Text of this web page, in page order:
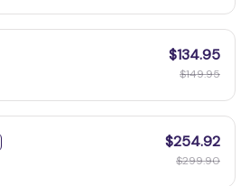
$134.95
$149.95
$254.92
$299.90